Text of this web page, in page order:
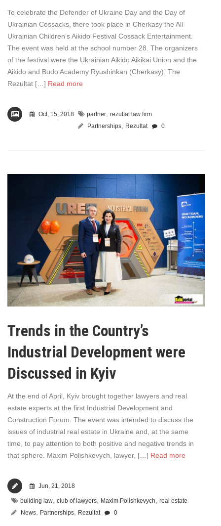
To celebrate the Defender of Ukraine Day and the Day of
Ukrainian Cossacks, there took place in Cherkasy the All-
Ukrainian Children’s Aikido Festival Cossack Entertainment.
The event was held at the school number 28. The organizers
of the festival were the Ukrainian Aikido Aikikai Union and the
Aikido and Budo Academy Ryushinkan (Cherkasy). The
Rezultat […] Read more
Oct, 15, 2018 partner, rezultat law firm
Partnerships, Rezultat 0
Trends in the Country’s
Industrial Development were
Discussed in Kyiv
At the end of April, Kyiv brought together lawyers and real
estate experts at the first Industrial Development and
Construction Forum. The event was intended to discuss the
issues of industrial real estate in Ukraine and, at the same
time, to pay attention to both positive and negative trends in
that sphere. Maxim Polishkevych, lawyer, […] Read more
Jun, 21, 2018
building law club of lawyers Maxim Polishkevych
real estate
News
Partnerships Rezultat 0